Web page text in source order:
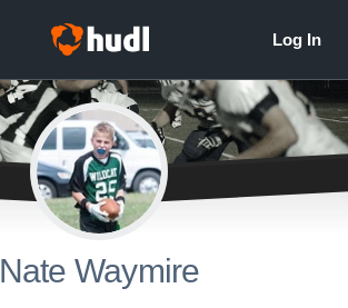
Nate Waymire